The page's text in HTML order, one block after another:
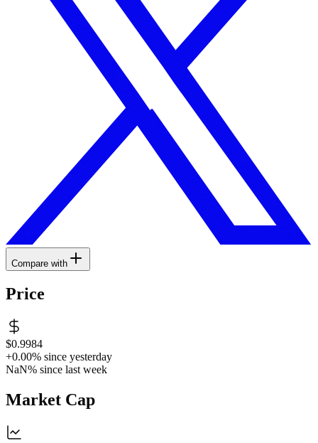
Compare with
Price
$0.9984
+0.00% since yesterday
NaN% since last week
Market Cap